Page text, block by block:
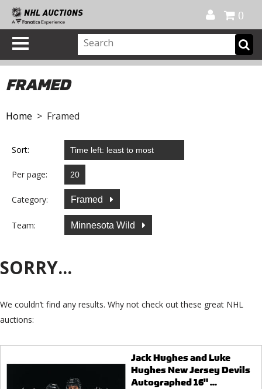
0
FRAMED
Home > Framed
Sort:
Per page:
Category: Framed
Team: Minnesota Wild
SORRY...
We couldn’t find any results. Why not check out these great NHL
auctions:
Jack Hughes and Luke
Hughes New Jersey Devils
Autographed 16" ...